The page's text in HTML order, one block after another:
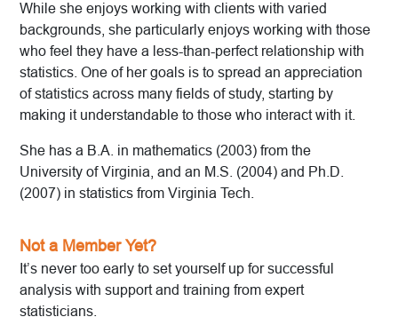
While she enjoys working with clients with varied
backgrounds, she particularly enjoys working with those
who feel they have a less-than-perfect relationship with
statistics. One of her goals is to spread an appreciation
of statistics across many fields of study, starting by
making it understandable to those who interact with it.
She has a B.A. in mathematics (2003) from the
University of Virginia, and an M.S. (2004) and Ph.D.
(2007) in statistics from Virginia Tech.
Not a Member Yet?
It’s never too early to set yourself up for successful
analysis with support and training from expert
statisticians.